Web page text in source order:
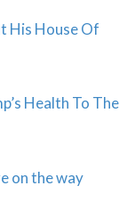
His House Of
Health To The
on the way